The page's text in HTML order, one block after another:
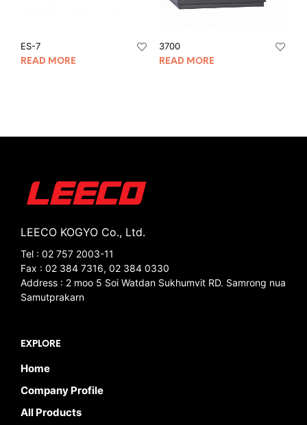
ES-7
READ MORE
3700
READ MORE
LEECO KOGYO Co., Ltd.
Tel : 02 757 2003-11
Fax : 02 384 7316, 02 384 0330
Address : 2 moo 5 Soi Watdan Sukhumvit RD. Samrong nua
Samutprakarn
EXPLORE
Home
Company Profile
All Products